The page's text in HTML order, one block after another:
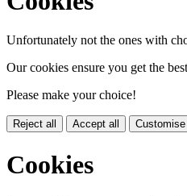
Unfortunately not the ones with
Our cookies ensure you get the
Please make your choice!
Reject all Accept all
Cookies